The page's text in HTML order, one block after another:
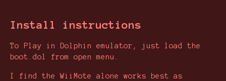
Install instructions
To Play in Dolphin emulator, just load the
boot.dol from open menu.
I find the WiiMote alone works best as